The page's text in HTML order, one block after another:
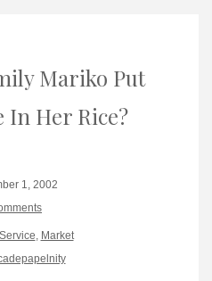
Mariko Put
In Her Rice?
1, 2002
, Market